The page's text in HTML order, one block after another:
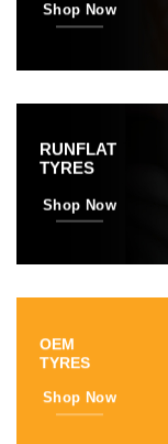
Shop Now
RUNFLAT
TYRES
Shop Now
OEM
TYRES
Shop Now